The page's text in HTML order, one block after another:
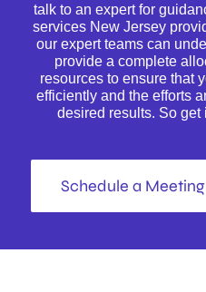
talk to an expert for
services New Jersey
our expert teams can
provide a complete
resources to ensure that
efficiently and the efforts
desired results. So get
Schedule a Meeting